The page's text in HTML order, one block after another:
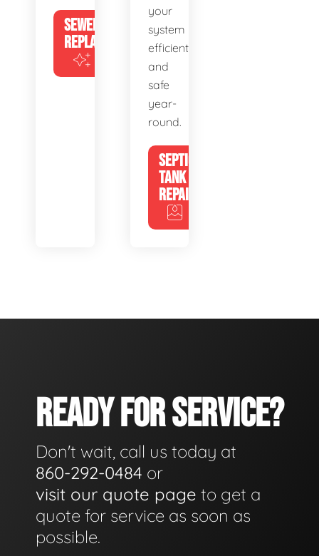
SEWER
REPLACEMENT
your
system
efficient
and
safe
year-
round.
SEPTIC
TANK
REPAIR
READY FOR SERVICE?
Don't wait, call us today at
860-292-0484 or
visit our quote page to get a
quote for service as soon as
possible.